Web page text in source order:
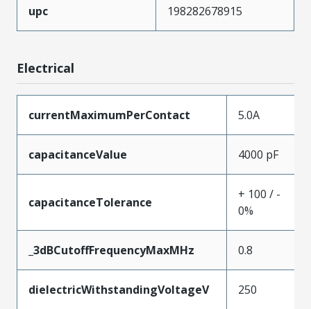
upc 198282678915
Electrical
currentMaximumPerContact 5.0A
capacitanceValue 4000 pF
capacitanceTolerance
+ 100 / -
0%
_3dBCutoffFrequencyMaxMHz 0.8
dielectricWithstandingVoltageV 250